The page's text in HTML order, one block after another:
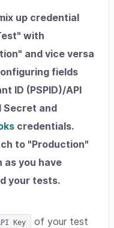
up credential
" with
" and vice versa
fields
ID (PSPID)/API
Secret and
credentials.
to "Production"
as you have
your tests.
Key
of your test